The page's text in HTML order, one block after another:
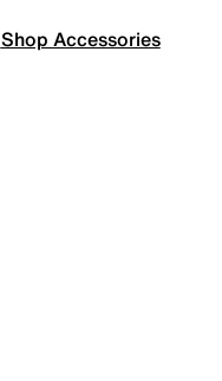
Shop Accessories